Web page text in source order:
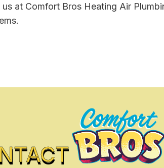
at Comfort Bros Heating Air